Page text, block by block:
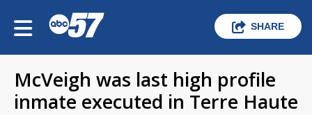
SHARE
McVeigh was last high profile
inmate executed in Terre Haute